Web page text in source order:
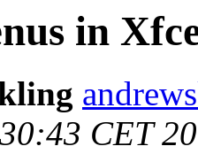
in
CET